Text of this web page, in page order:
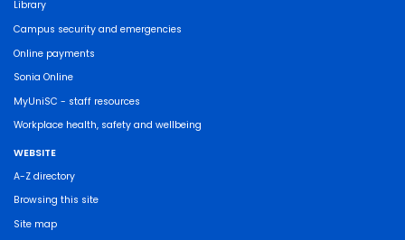
Library
Campus security and emergencies
Online payments
Sonia Online
MyUniSC - staff resources
Workplace health, safety and wellbeing
WEBSITE
A-Z directory
Browsing this site
Site map